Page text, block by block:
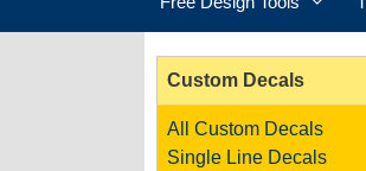
Custom Decals
All Custom Decals
Single Line Decals